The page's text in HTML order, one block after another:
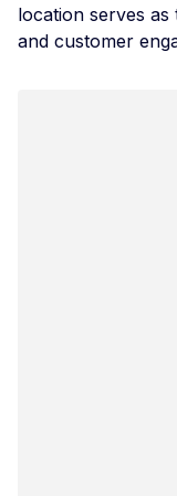
location serves
and customer